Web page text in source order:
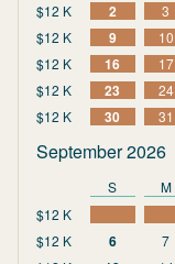
$12 K
2 3
$12 K
9 10
$12 K
16 17
$12 K
23 24
$12 K
30 31
September 2026
S M
$12 K
$12 K
6 7